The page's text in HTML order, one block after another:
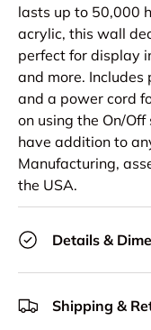
lasts up to 50,000
acrylic, this wall
perfect for display
and more.
and a power cord
on using the On/
have addition to
Manufacturing,
the USA.
Details &
Shipping &